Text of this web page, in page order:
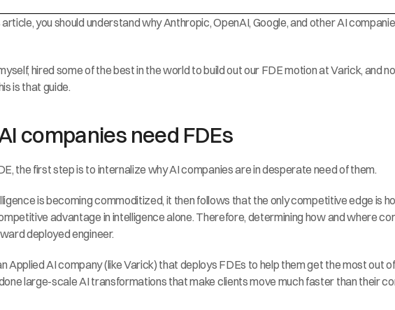
you should understand why Anthropic, OpenAI, Google, and other AI
hired some of the best in the world to build out our FDE motion at Varick, and
is that guide.
companies need FDEs
the first step is to internalize why AI companies are in desperate need of them.
is becoming commoditized, it then follows that the only competitive edge is
advantage in intelligence alone. Therefore, determining how and where
deployed engineer.
Applied AI company (like Varick) that deploys FDEs to help them get the most out
large-scale AI transformations that make clients move much faster than their